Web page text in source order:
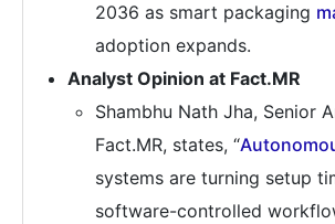
2036 as smart packaging
adoption expands.
Analyst Opinion at Fact.MR
Shambhu Nath Jha, Senior
Fact.MR, states, “
systems are turning setup
software-controlled